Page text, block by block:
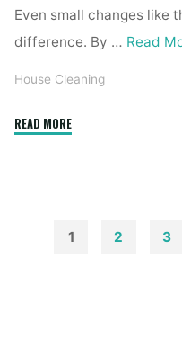
Even small changes like
difference. By … Read
House Cleaning
READ MORE"How
Walls
1 2 3